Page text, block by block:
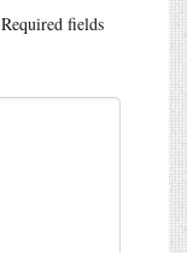
Required fields